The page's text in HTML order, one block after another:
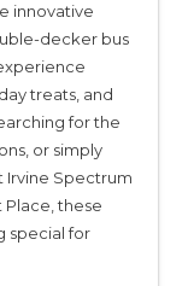
innovative
decker bus
treats, and
for the
or simply
Irvine Spectrum
Place, these
special for